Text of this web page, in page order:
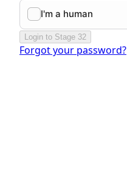
Login to Stage 32
Forgot your password?